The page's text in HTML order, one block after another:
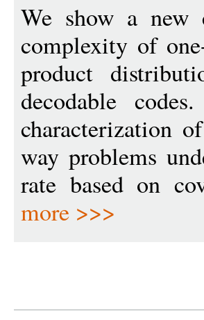
We show a new
complexity of
product
decodable
characterization
way problems
rate based on
more >>>